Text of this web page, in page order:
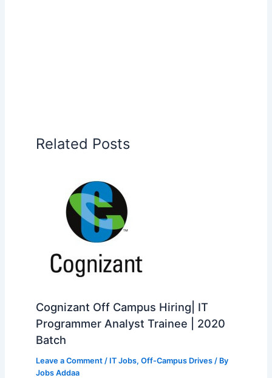
Related Posts
Cognizant Off Campus Hiring| IT
Programmer Analyst Trainee | 2020
Batch
Leave a Comment / IT Jobs, Off-Campus Drives/ By
Jobs Addaa